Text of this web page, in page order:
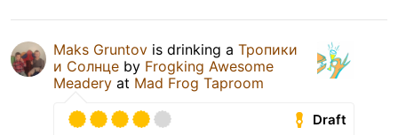
Maks Gruntov is drinking a Тропики
и Солнце by Frogking Awesome
Meadery at Mad Frog Taproom
Draft